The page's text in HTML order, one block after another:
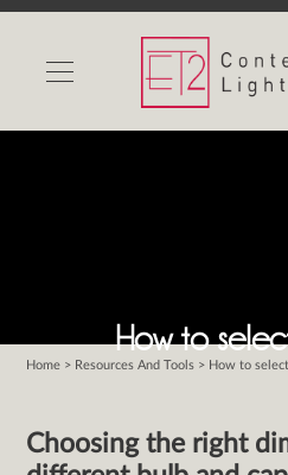
INDOOR
OUTDOOR
Contact Us
Partnerlink
How to
Home > Resources And Tools > How to
Choosing the right